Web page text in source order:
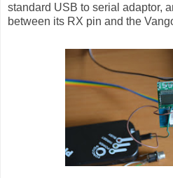
standard USB to serial adaptor,
between its RX pin and the